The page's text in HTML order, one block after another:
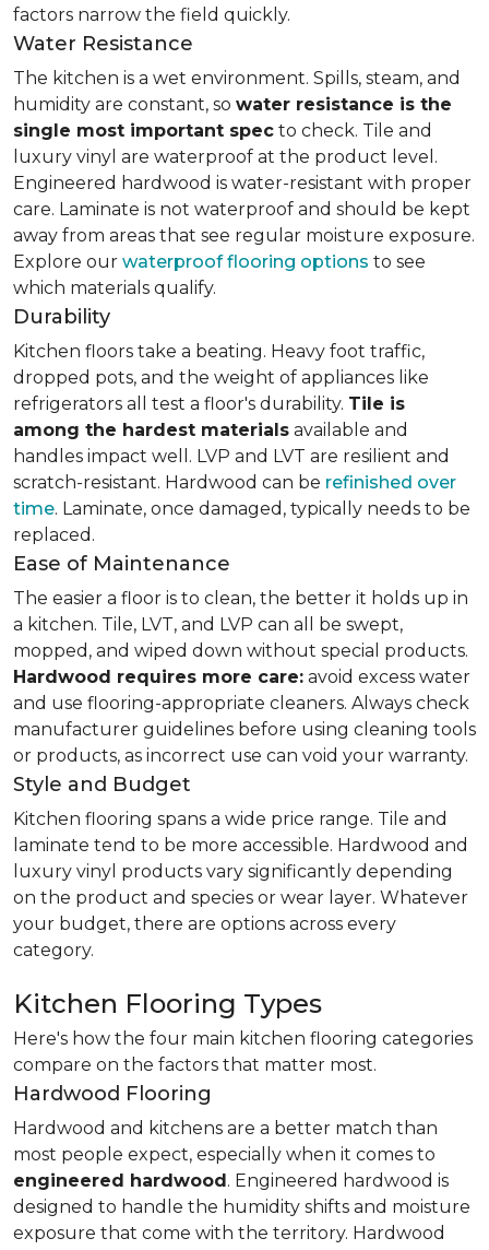
factors narrow the field quickly.
Water Resistance
The kitchen is a wet environment. Spills, steam, and
humidity are constant, so water resistance is the
single most important spec to check. Tile and
luxury vinyl are waterproof at the product level.
Engineered hardwood is water-resistant with proper
care. Laminate is not waterproof and should be kept
away from areas that see regular moisture exposure.
Explore our waterproof flooring options to see
which materials qualify.
Durability
Kitchen floors take a beating. Heavy foot traffic,
dropped pots, and the weight of appliances like
refrigerators all test a floor's durability. Tile is
among the hardest materials available and
handles impact well. LVP and LVT are resilient and
scratch-resistant. Hardwood can be refinished over
time. Laminate, once damaged, typically needs to be
replaced.
Ease of Maintenance
The easier a floor is to clean, the better it holds up in
a kitchen. Tile, LVT, and LVP can all be swept,
mopped, and wiped down without special products.
Hardwood requires more care: avoid excess water
and use flooring-appropriate cleaners. Always check
manufacturer guidelines before using cleaning tools
or products, as incorrect use can void your warranty.
Style and Budget
Kitchen flooring spans a wide price range. Tile and
laminate tend to be more accessible. Hardwood and
luxury vinyl products vary significantly depending
on the product and species or wear layer. Whatever
your budget, there are options across every
category.
Kitchen Flooring Types
Here's how the four main kitchen flooring categories
compare on the factors that matter most.
Hardwood Flooring
Hardwood and kitchens are a better match than
most people expect, especially when it comes to
engineered hardwood. Engineered hardwood is
designed to handle the humidity shifts and moisture
exposure that come with the territory. Hardwood